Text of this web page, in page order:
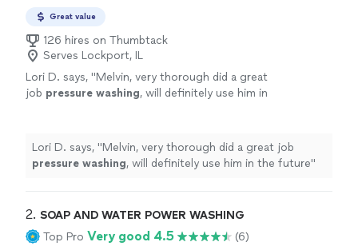
Great value
126 hires on Thumbtack
Serves Lockport, IL
Lori D. says, "Melvin, very thorough did a great
job pressure washing, will definitely use him in
Lori D. says, "Melvin, very thorough did a great job
pressure washing, will definitely use him in the future"
2. SOAP AND WATER POWER WASHING
Top Pro Very good 4.5 (6)